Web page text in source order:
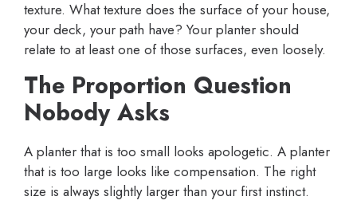
texture. What texture does the surface of your house,
your deck, your path have? Your planter should
relate to at least one of those surfaces, even loosely.
The Proportion Question
Nobody Asks
A planter that is too small looks apologetic. A planter
that is too large looks like compensation. The right
size is always slightly larger than your first instinct.